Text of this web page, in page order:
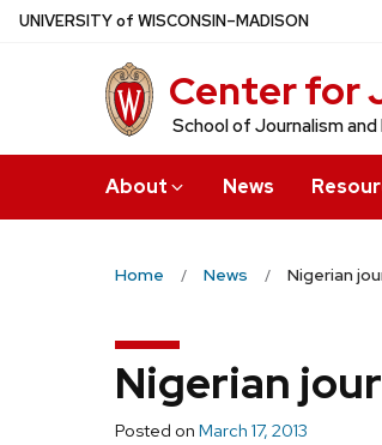
Skip
UNIVERSITYof WISCONSIN–MADISON
Center for
School of Journalism
About News
Home News Nigerian
Nigerian
Posted on March 17, 2013